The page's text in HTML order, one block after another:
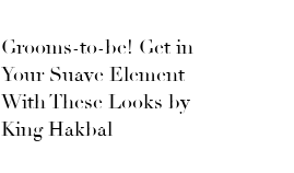
Grooms-to-be! Get in
Your Suave Element
With These Looks by
King Hakbal